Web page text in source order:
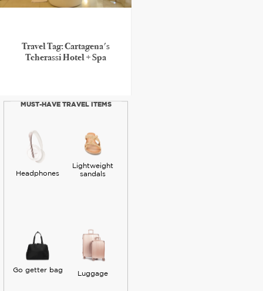
Travel Tag: Cartagena's
Tcherassi Hotel + Spa
MUST-HAVE TRAVEL ITEMS
Headphones
Lightweight
sandals
Go getter bag
Luggage